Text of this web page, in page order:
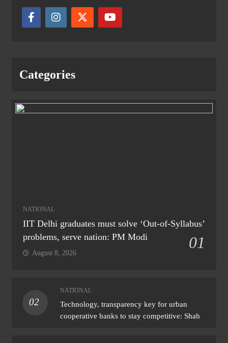
Categories
NATIONAL
IIT Delhi graduates must solve ‘Out-of-Syllabus’
problems, serve nation: PM Modi
01
August 8, 2026
02
NATIONAL
Technology, transparency key for urban
cooperative banks to stay competitive: Shah